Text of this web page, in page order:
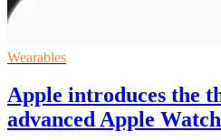
Wearables
Apple introduces the
advanced Apple